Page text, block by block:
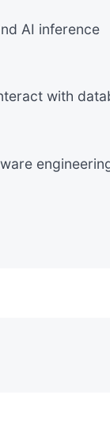
AI inference
with